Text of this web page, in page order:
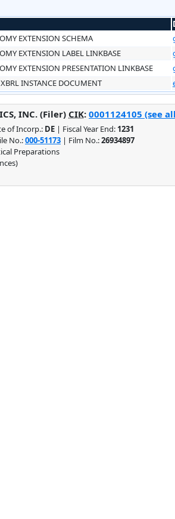
EXTENSION SCHEMA
EXTENSION LABEL LINKBASE
EXTENSION PRESENTATION LINKBASE
XBRL INSTANCE DOCUMENT
INC. (Filer) CIK: 0001124105 (see
of Incorp.: DE | Fiscal Year End: 1231
No.:000-51173 | Film No.:26934897
Preparations